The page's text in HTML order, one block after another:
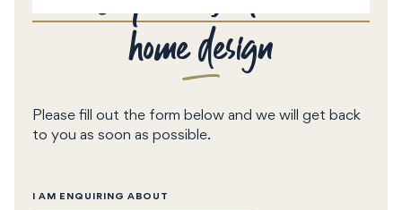
home design
Please fill out the form below and we will get back
to you as soon as possible.
I AM ENQUIRING ABOUT